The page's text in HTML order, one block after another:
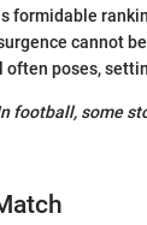
formidable
cannot
poses,
football, some